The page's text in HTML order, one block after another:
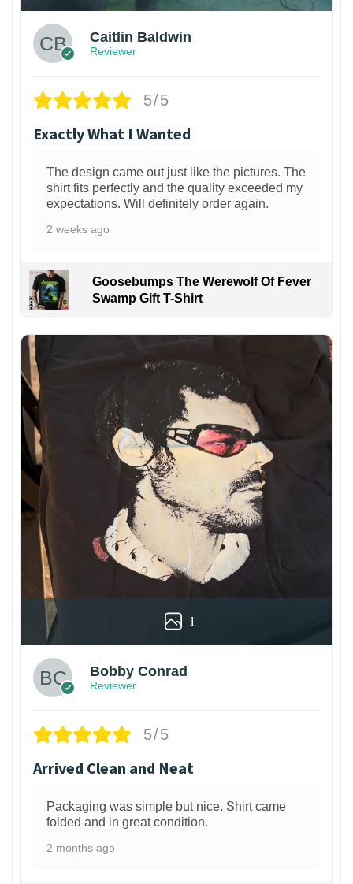
Caitlin Baldwin
Reviewer
5/5
Exactly What I Wanted
The design came out just like the pictures. The
shirt fits perfectly and the quality exceeded my
expectations. Will definitely order again.
2 weeks ago
Goosebumps The Werewolf Of Fever
Swamp Gift T-Shirt
1
Bobby Conrad
Reviewer
5/5
Arrived Clean and Neat
Packaging was simple but nice. Shirt came
folded and in great condition.
2 months ago